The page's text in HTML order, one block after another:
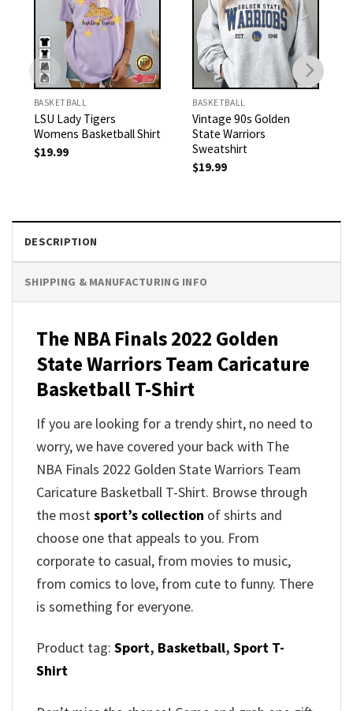
BASKETBALL
LSU Lady Tigers
Womens Basketball Shirt
$19.99
BASKETBALL
Vintage 90s Golden
State Warriors
Sweatshirt
$19.99
DESCRIPTION
SHIPPING & MANUFACTURING INFO
The NBA Finals 2022 Golden
State Warriors Team Caricature
Basketball T-Shirt
If you are looking for a trendy shirt, no need to
worry, we have covered your back with The
NBA Finals 2022 Golden State Warriors Team
Caricature Basketball T-Shirt. Browse through
the mostsport’s collection of shirts and
choose one that appeals to you. From
corporate to casual, from movies to music,
from comics to love, from cute to funny. There
is something for everyone.
Product tag: Sport, Basketball, Sport T-
Shirt